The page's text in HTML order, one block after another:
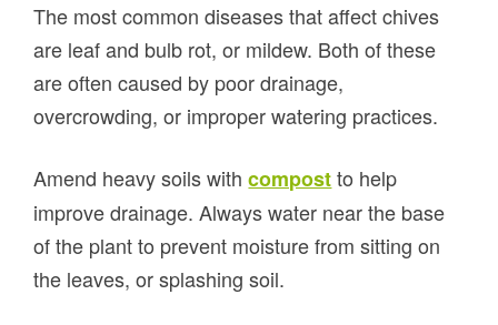
The most common diseases that affect chives
are leaf and bulb rot, or mildew. Both of these
are often caused by poor drainage,
overcrowding, or improper watering practices.
Amend heavy soils withcompostto help
improve drainage. Always water near the base
of the plant to prevent moisture from sitting on
the leaves, or splashing soil.